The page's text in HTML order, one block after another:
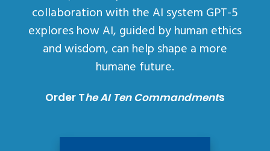
collaboration with the AI system GPT-5
explores how AI, guided by human ethics
and wisdom, can help shape a more
humane future.
Order The AI Ten Commandments